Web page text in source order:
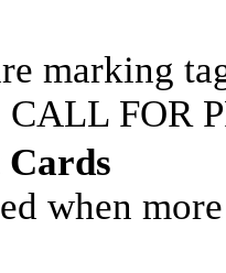
marking
CALL FOR
when